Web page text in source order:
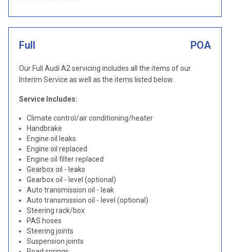
Full POA
Our Full Audi A2 servicing includes all the items of our
Interim Service as well as the items listed below.
Service Includes:
Climate control/air conditioning/heater
Handbrake
Engine oil leaks
Engine oil replaced
Engine oil filter replaced
Gearbox oil - leaks
Gearbox oil - level (optional)
Auto transmission oil - leak
Auto transmission oil - level (optional)
Steering rack/box
PAS hoses
Steering joints
Suspension joints